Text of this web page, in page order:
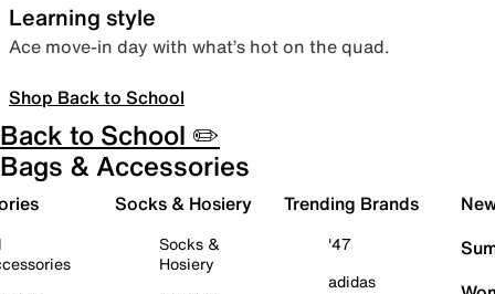
Learning style
Ace move-in day with what’s hot on the quad.
Shop Back to School
Back to School ✏️
Bags & Accessories
Socks & Hosiery
Socks &
Hosiery
Trending Brands
'47
adidas